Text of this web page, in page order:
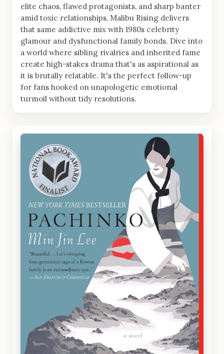
elite chaos, flawed protagonists, and sharp banter
amid toxic relationships, Malibu Rising delivers
that same addictive mix with 1980s celebrity
glamour and dysfunctional family bonds. Dive into
a world where sibling rivalries and inherited fame
create high-stakes drama that's as aspirational as
it is brutally relatable. It's the perfect follow-up
for fans hooked on unapologetic emotional
turmoil without tidy resolutions.